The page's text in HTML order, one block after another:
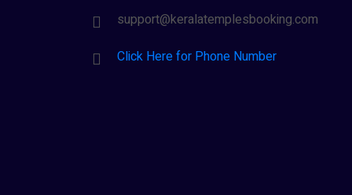
support@keralatemplesbooking.com
Click Here for Phone Number